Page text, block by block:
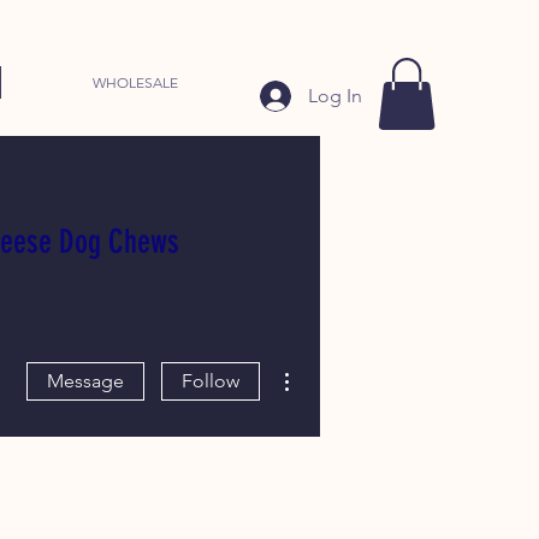
WHOLESALE
Log In
Dog Chews
Message Follow